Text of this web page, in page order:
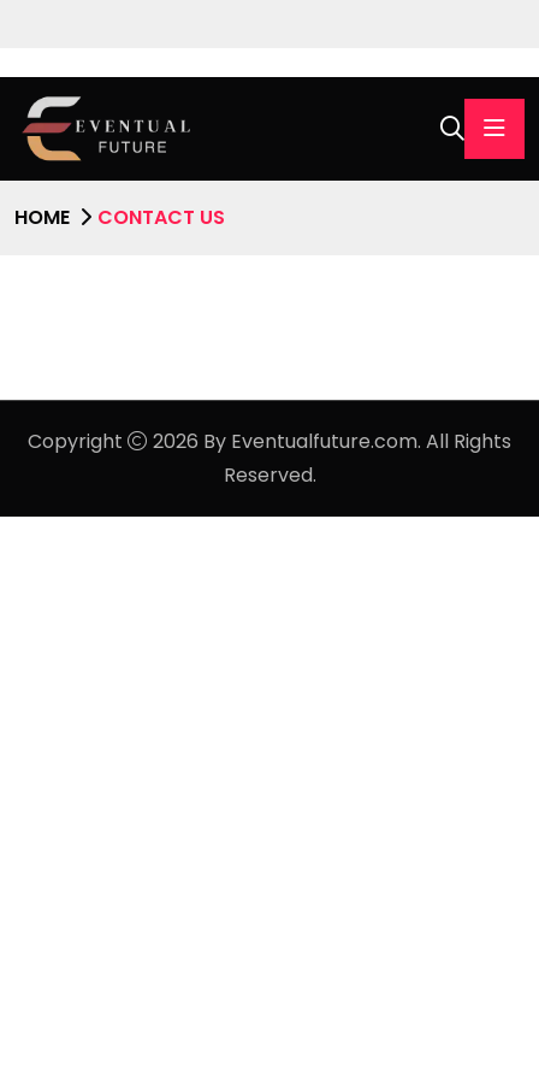
HOME CONTACT US
Copyright
2026 By Eventualfuture.com. All Rights
Reserved.